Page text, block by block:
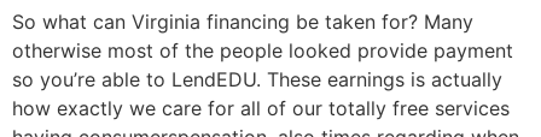
So what can Virginia financing be taken for? Many
otherwise most of the people looked provide payment
so you’re able to LendEDU. These earnings is actually
how exactly we care for all of our totally free services